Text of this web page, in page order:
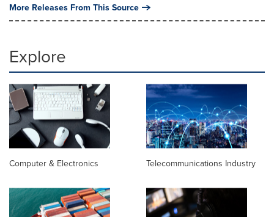
More Releases From This Source
Explore
Computer & Electronics Telecommunications Industry